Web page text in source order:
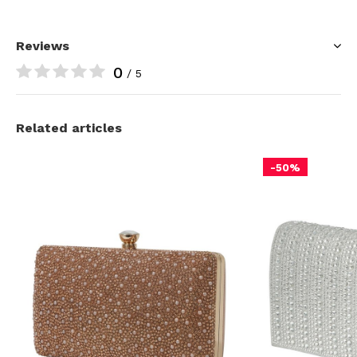
Reviews
0 / 5
Related articles
-50%